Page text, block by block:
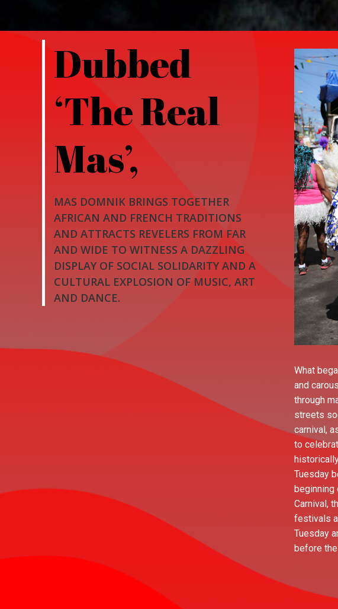
Dubbed
‘The Real
Mas’,
MAS DOMNIK BRINGS TOGETHER
AFRICAN AND FRENCH TRADITIONS
AND ATTRACTS REVELERS FROM FAR
AND WIDE TO WITNESS A DAZZLING
DISPLAY OF SOCIAL SOLIDARITY AND A
CULTURAL EXPLOSION OF MUSIC, ART
AND DANCE.
What
and
through
streets
carnival,
to
Tuesday
beginning
Carnival,
festivals
Tuesday
before